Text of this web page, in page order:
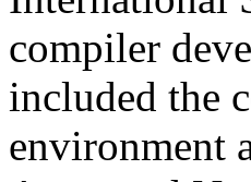
compiler
included the
environment